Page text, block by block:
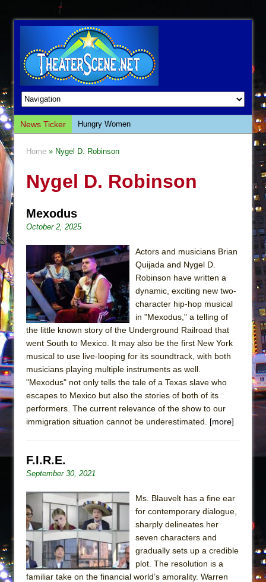
News Ticker
Hungry Women
Giulia: The Poison Queen of Palermo
Così fan Tutte (Teatro Grattacielo)
The Tempest (Teatro Grattacielo)
Sukkot
Julius Caesar (Ensemble Shakespeare
Company)
The Taming of the Shrew
Are You Now or Have You Ever Been: An
Henry VI: A Trilogy in Two Parts
The Potluck
What a World! What a World!
Suddenly Last Summer
Pied À Terre
A Walk on the Moon
ON THE TOWN WITH CHIP DEFFAA…
MEETING CABARET’S YOUNGEST ARTIST,
ETHAN MATHIAS
That Math Show
Lines
Home » Nygel D. Robinson
Nygel D. Robinson
Mexodus
October 2, 2025
Actors and musicians Brian
Quijada and Nygel D.
Robinson have written a
dynamic, exciting new two-
character hip-hop musical
in "Mexodus," a telling of
the little known story of the Underground Railroad that
went South to Mexico. It may also be the first New York
musical to use live-looping for its soundtrack, with both
musicians playing multiple instruments as well.
"Mexodus" not only tells the tale of a Texas slave who
escapes to Mexico but also the stories of both of its
performers. The current relevance of the show to our
immigration situation cannot be underestimated. [more]
F.I.R.E.
September 30, 2021
Ms. Blauvelt has a fine ear
for contemporary dialogue,
sharply delineates her
seven characters and
gradually sets up a credible
plot. The resolution is a
familiar take on the financial world’s amorality. Warren